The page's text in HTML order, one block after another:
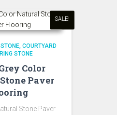
SALE!
COURTYARD
STONE
Color
Paver
Stone Paver